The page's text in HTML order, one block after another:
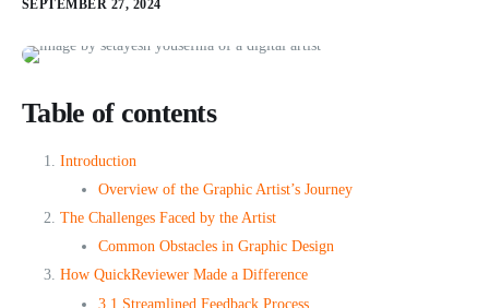
SEPTEMBER 27, 2024
Table of contents
Introduction
Overview of the Graphic Artist’s Journey
The Challenges Faced by the Artist
Common Obstacles in Graphic Design
How QuickReviewer Made a Difference
3.1 Streamlined Feedback Process